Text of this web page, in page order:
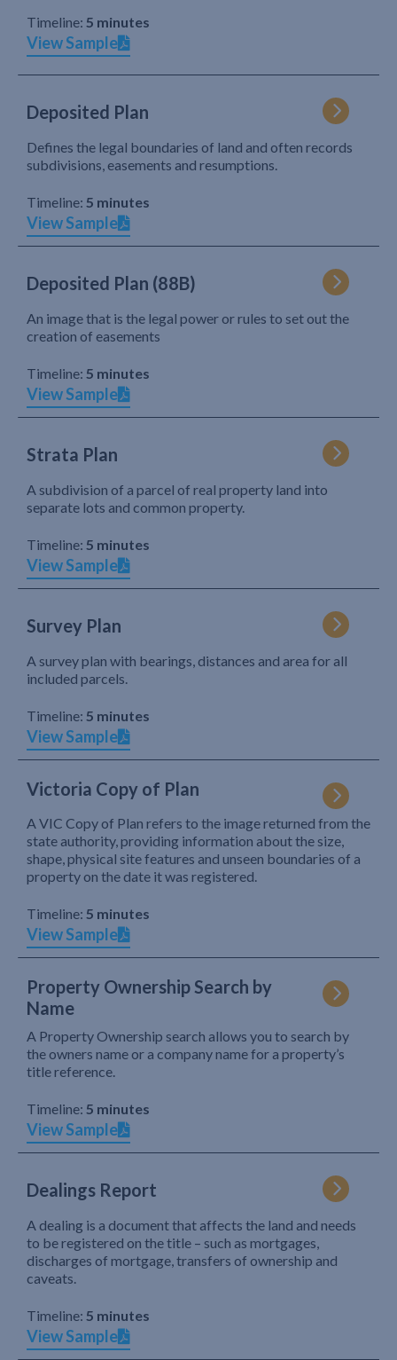
Timeline: 5 minutes
View Sample
Deposited Plan
Defines the legal boundaries of land and often records
subdivisions, easements and resumptions.
Timeline: 5 minutes
View Sample
Deposited Plan (88B)
An image that is the legal power or rules to set out the
creation of easements
Timeline: 5 minutes
View Sample
Strata Plan
A subdivision of a parcel of real property land into
separate lots and common property.
Timeline: 5 minutes
View Sample
Survey Plan
A survey plan with bearings, distances and area for all
included parcels.
Timeline: 5 minutes
View Sample
Victoria Copy of Plan
A VIC Copy of Plan refers to the image returned from the
state authority, providing information about the size,
shape, physical site features and unseen boundaries of a
property on the date it was registered.
Timeline: 5 minutes
View Sample
Property Ownership Search by
Name
A Property Ownership search allows you to search by
the owners name or a company name for a property’s
title reference.
Timeline: 5 minutes
View Sample
Dealings Report
A dealing is a document that affects the land and needs
to be registered on the title – such as mortgages,
discharges of mortgage, transfers of ownership and
caveats.
Timeline: 5 minutes
View Sample